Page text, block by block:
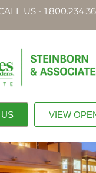
US -
VIEW